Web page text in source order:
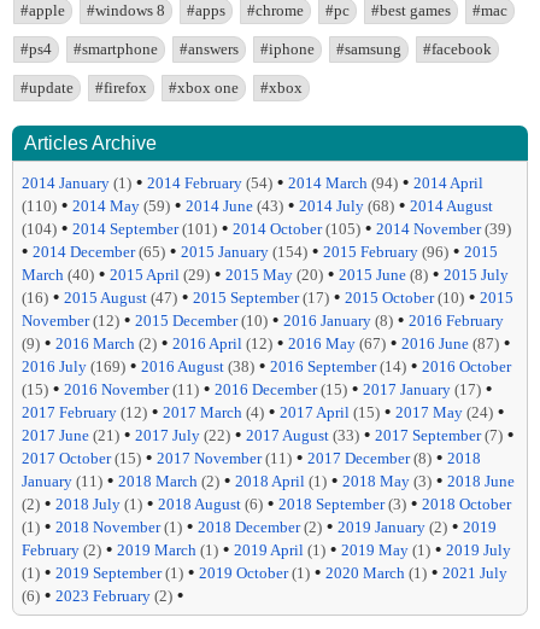
#apple #windows 8 #apps #chrome #pc #best games #mac
#ps4 #smartphone #answers #iphone #samsung #facebook
#update #firefox #xbox one #xbox
Articles Archive
2014 January (1) • 2014 February (54) • 2014 March (94) • 2014 April
(110) • 2014 May (59) • 2014 June (43) • 2014 July (68) • 2014 August
(104) • 2014 September(101) • 2014 October(105) • 2014 November(39)
• 2014 December(65) • 2015 January (154) • 2015 February (96) • 2015
March (40) • 2015 April (29) • 2015 May (20) • 2015 June (8) • 2015 July
(16) • 2015 August (47) • 2015 September(17) • 2015 October(10) • 2015
November(12) • 2015 December(10) • 2016 January (8) • 2016 February
(9) • 2016 March (2) • 2016 April (12) • 2016 May (67) • 2016 June (87) •
2016 July (169) • 2016 August (38) • 2016 September(14) • 2016 October
(15) • 2016 November(11) • 2016 December(15) • 2017 January (17) •
2017 February (12) • 2017 March (4) • 2017 April (15) • 2017 May (24) •
2017 June (21) • 2017 July (22) • 2017 August (33) • 2017 September(7) •
2017 October(15) • 2017 November(11) • 2017 December(8) • 2018
January (11) • 2018 March (2) • 2018 April (1) • 2018 May (3) • 2018 June
(2) • 2018 July (1) • 2018 August (6) • 2018 September(3) • 2018 October
(1) • 2018 November(1) • 2018 December(2) • 2019 January (2) • 2019
February (2) • 2019 March (1) • 2019 April (1) • 2019 May (1) • 2019 July
(1) • 2019 September(1) • 2019 October(1) • 2020 March (1) • 2021 July
(6) • 2023 February (2) •